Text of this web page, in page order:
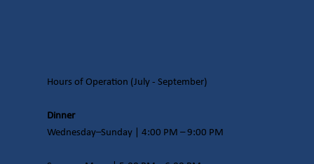
Hours of Operation​ (July - September)
Dinner
Wednesday–Sunday | 4:00 PM – 9:00 PM​